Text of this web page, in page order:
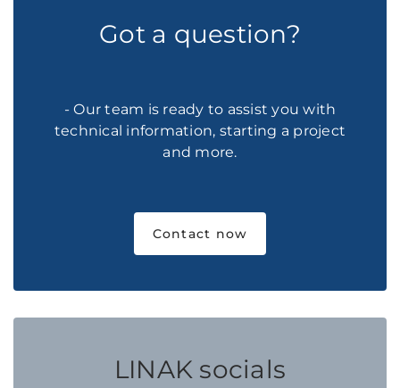
Got a question?
- Our team is ready to assist you with
technical information, starting a project
and more.
Contact now
LINAK socials